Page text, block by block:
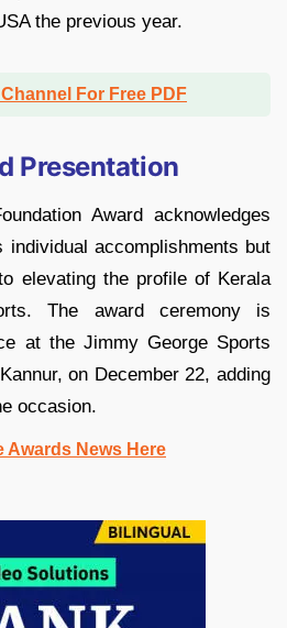
the previous year.
For Free PDF
Presentation
Award acknowledges
individual accomplishments but
elevating the profile of Kerala
The award ceremony is
at the Jimmy George Sports
on December 22, adding
occasion.
Awards News Here